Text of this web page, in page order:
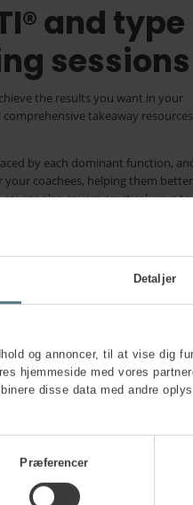
Detaljer
og annoncer, til at vise dig
hjemmeside med vores
disse data med andre
Præferencer
and type
sessions
the results you want in your
takeaway
by each dominant function,
coachees, helping them better
also covers practical ways
to manage their reactions
awareness of personal
model in coaching, supporting
and achieve personal
about the